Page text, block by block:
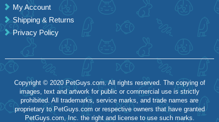
My Account
Shipping & Returns
Privacy Policy
Copyright © 2020 PetGuys.com. All rights reserved. The copying of
images, text and artwork for public or commercial use is strictly
prohibited. All trademarks, service marks, and trade names are
proprietary to PetGuys.com or respective owners that have granted
PetGuys.com, Inc. the right and license to use such marks.